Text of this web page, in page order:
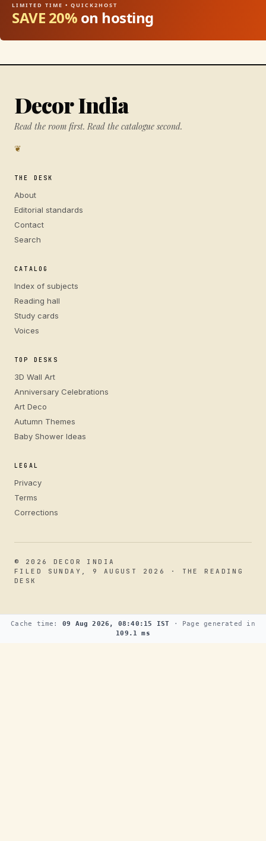
LIMITED TIME • QUICK2HOST
SAVE 20% on hosting
Decor India
Read the room first. Read the catalogue second.
❦
THE DESK
About
Editorial standards
Contact
Search
CATALOG
Index of subjects
Reading hall
Study cards
Voices
TOP DESKS
3D Wall Art
Anniversary Celebrations
Art Deco
Autumn Themes
Baby Shower Ideas
LEGAL
Privacy
Terms
Corrections
© 2026 DECOR INDIA
FILED SUNDAY, 9 AUGUST 2026 · THE READING
DESK
Cache time: 09 Aug 2026, 08:40:15 IST · Page generated in
109.1 ms